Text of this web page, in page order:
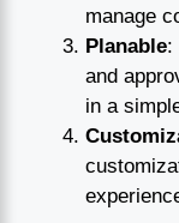
manage
Planable:
and
in a